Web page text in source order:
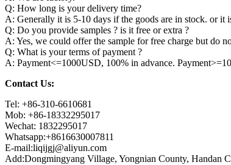
Q: How long is your delivery time?
A: Generally it is 5-10 days if the goods are in stock. or it
Q: Do you provide samples ? is it free or extra ?
A: Yes, we could offer the sample for free charge but do
Q: What is your terms of payment ?
A: Payment<=1000USD, 100% in advance.
Contact Us:
Tel: +86-310-6610681
Mob: +86-18332295017
Wechat: 1832295017
Whatsapp:+8616630007811
E-mail:liqijgj@aliyun.com
Add:Dongmingyang Village, Yongnian County, Handan